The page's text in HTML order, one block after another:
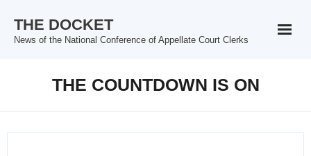
THE DOCKET
News of the National Conference of Appellate Court Clerks
THE COUNTDOWN IS ON